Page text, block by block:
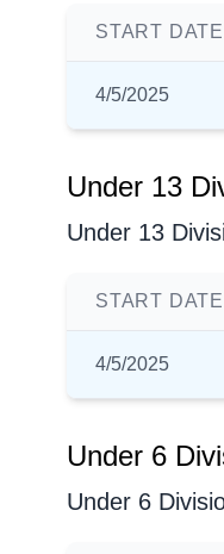
START DATE
4/5/2025
Under 13
Under 13
START DATE
4/5/2025
Under 6
Under 6